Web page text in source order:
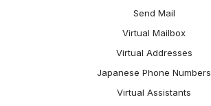
Send Mail
Virtual Mailbox
Virtual Addresses
Japanese Phone Numbers
Virtual Assistants